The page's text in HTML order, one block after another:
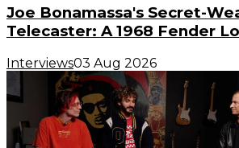
Joe Bonamassa's Secret-
Telecaster: A 1968 Fender
Interviews03 Aug 2026